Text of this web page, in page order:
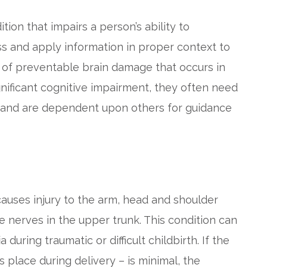
that impairs a person’s ability to
and apply information in proper context to
of preventable brain damage that occurs in
cognitive impairment, they often need
are dependent upon others for guidance
injury to the arm, head and shoulder
nerves in the upper trunk. This condition can
during traumatic or difficult childbirth. If the
place during delivery – is minimal, the